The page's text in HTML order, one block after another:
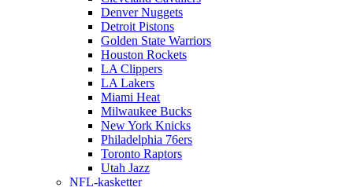
Denver Nuggets
Detroit Pistons
Golden State Warriors
Houston Rockets
LA Clippers
LA Lakers
Miami Heat
Milwaukee Bucks
New York Knicks
Philadelphia 76ers
Toronto Raptors
Utah Jazz
NFL-kasketter